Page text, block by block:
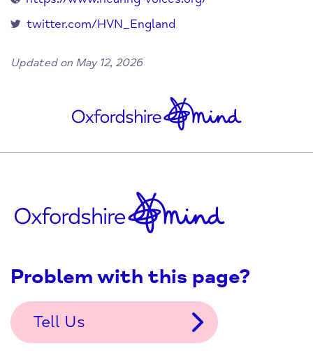
twitter.com/HVN_England
Updated on May 12, 2026
Problem with this page?
Tell Us